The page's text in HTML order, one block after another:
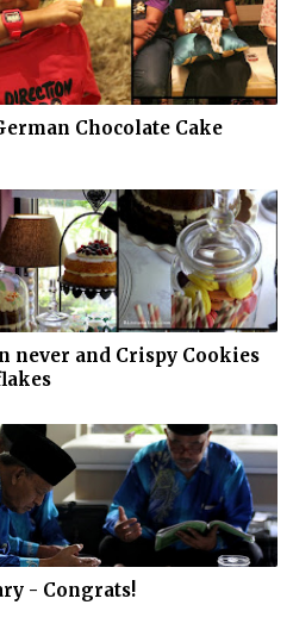
Chocolate Cake
never and Crispy Cookies
- Congrats!